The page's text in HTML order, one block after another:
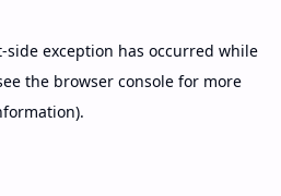
-side exception has occurred while
the browser consolefor more